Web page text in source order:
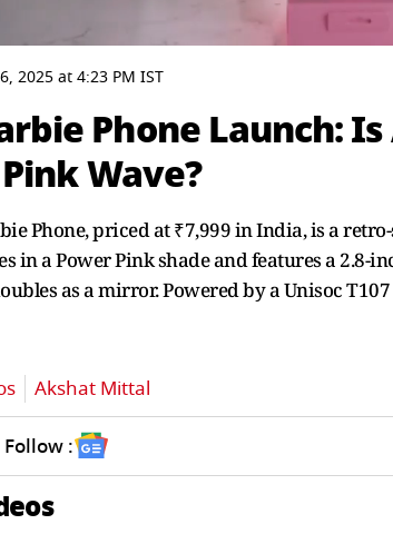
2025at4:23 PM IST
Phone Launch:
Wave?
Phone, priced at ₹7,999 in India, is a
in a Power Pink shade and features a 2.8-
as a mirror. Powered by a Unisoc T107
Akshat Mittal
Follow :